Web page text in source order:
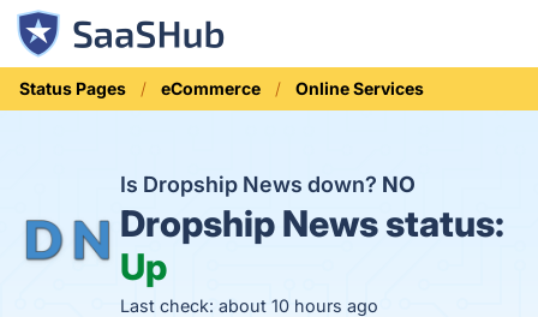
Status Pages eCommerce Online Services
Is Dropship News down? NO
Dropship News status:
Up
Last check: about 10 hours ago